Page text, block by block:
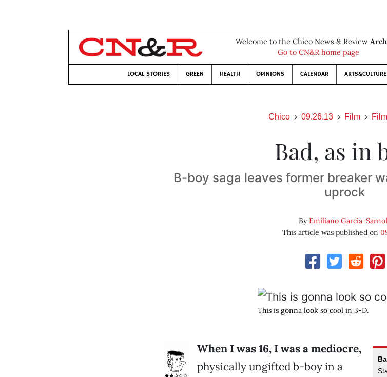
Welcome to the Chico News & Review
Go to CN&R home page
LOCAL STORIES GREEN HEALTH OPINIONS CALENDAR ARTS&CULTURE
Chico 09.26.13 Film
Bad, as in
B-boy saga leaves former breaker
uprock
ByEmiliano Garcia-
This article was published on
This is gonna look so cool in 3-D.
When I was 16, I was a mediocre,
physically ungifted b-boy in a